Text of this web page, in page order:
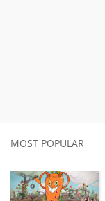
MOST POPULAR